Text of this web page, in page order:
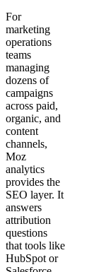
For
marketing
operations
teams
managing
dozens of
campaigns
across paid,
organic, and
content
channels,
Moz
analytics
provides the
SEO layer. It
answers
attribution
questions
that tools like
HubSpot or